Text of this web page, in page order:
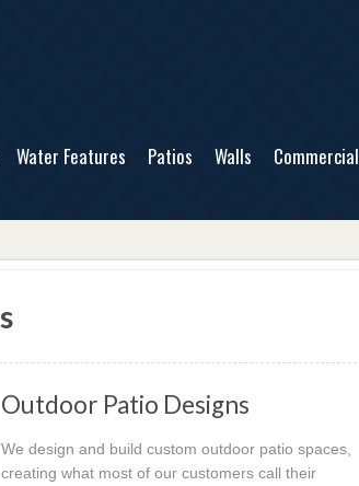
Water Features Patios Walls Commercial
Outdoor Patio Designs
We design and build custom outdoor patio spaces,
creating what most of our customers call their